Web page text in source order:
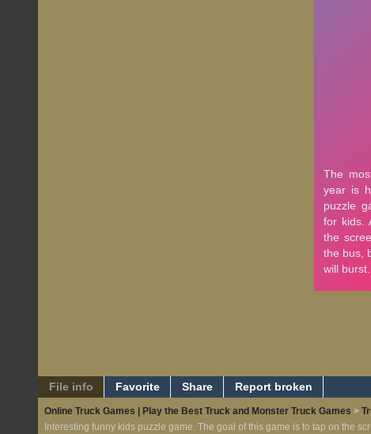
File info Favorite Share Report broken
Online Truck Games | Play the Best Truck and Monster Truck Games >
Interesting funny kids puzzle game. The goal of this game is to tap on the